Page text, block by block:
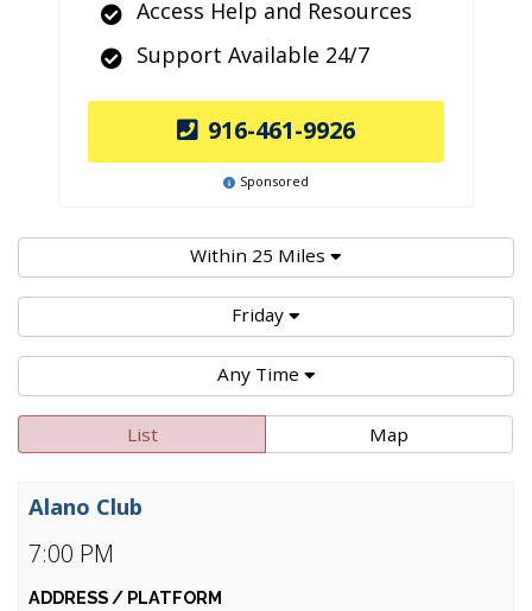
Access Help and Resources
Support Available 24/7
916-461-9926
Sponsored
Within 25 Miles
Friday
Any Time
List Map
7:00 PM
Alano Club